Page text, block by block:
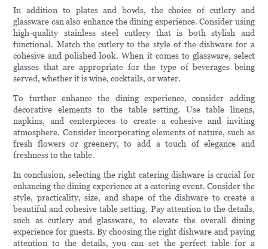
In addition to plates and bowls, the choice of cutlery and
glassware can also enhance the dining experience. Consider using
high-quality stainless steel cutlery that is both stylish and
functional. Match the cutlery to the style of the dishware for a
cohesive and polished look. When it comes to glassware, select
glasses that are appropriate for the type of beverages being
served, whether it is wine, cocktails, or water.
To further enhance the dining experience, consider adding
decorative elements to the table setting. Use table linens,
napkins, and centerpieces to create a cohesive and inviting
atmosphere. Consider incorporating elements of nature, such as
fresh flowers or greenery, to add a touch of elegance and
freshness to the table.
In conclusion, selecting the right catering dishware is crucial for
enhancing the dining experience at a catering event. Consider the
style, practicality, size, and shape of the dishware to create a
beautiful and cohesive table setting. Pay attention to the details,
such as cutlery and glassware, to elevate the overall dining
experience for guests. By choosing the right dishware and paying
attention to the details, you can set the perfect table for a